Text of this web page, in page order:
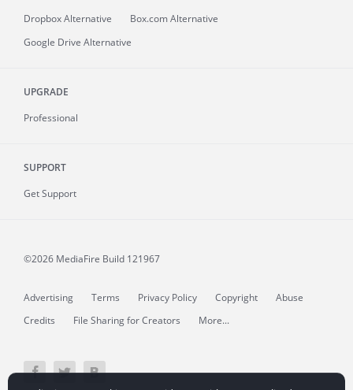
Dropbox Alternative
Box.com Alternative
Google Drive Alternative
UPGRADE
Professional
SUPPORT
Get Support
©2026 MediaFire Build 121967
Advertising Terms Privacy Policy Copyright
Abuse
Credits
File Sharing for Creators More...